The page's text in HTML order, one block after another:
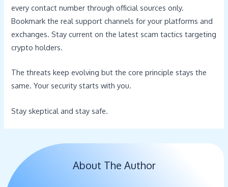
every contact number through official sources only.
Bookmark the real support channels for your platforms and
exchanges. Stay current on the latest scam tactics targeting
crypto holders.
The threats keep evolving but the core principle stays the
same. Your security starts with you.
Stay skeptical and stay safe.
About The Author